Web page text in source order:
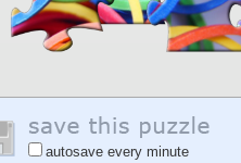
autosave every minute